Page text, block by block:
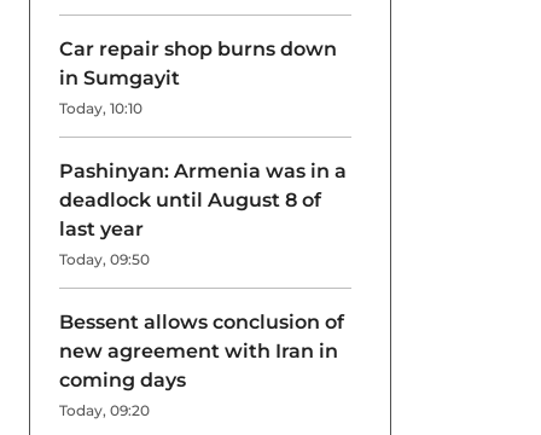
Car repair shop burns down
in Sumgayit
Today, 10:10
Pashinyan: Armenia was in a
deadlock until August 8 of
last year
Today, 09:50
Bessent allows conclusion of
new agreement with Iran in
coming days
Today, 09:20